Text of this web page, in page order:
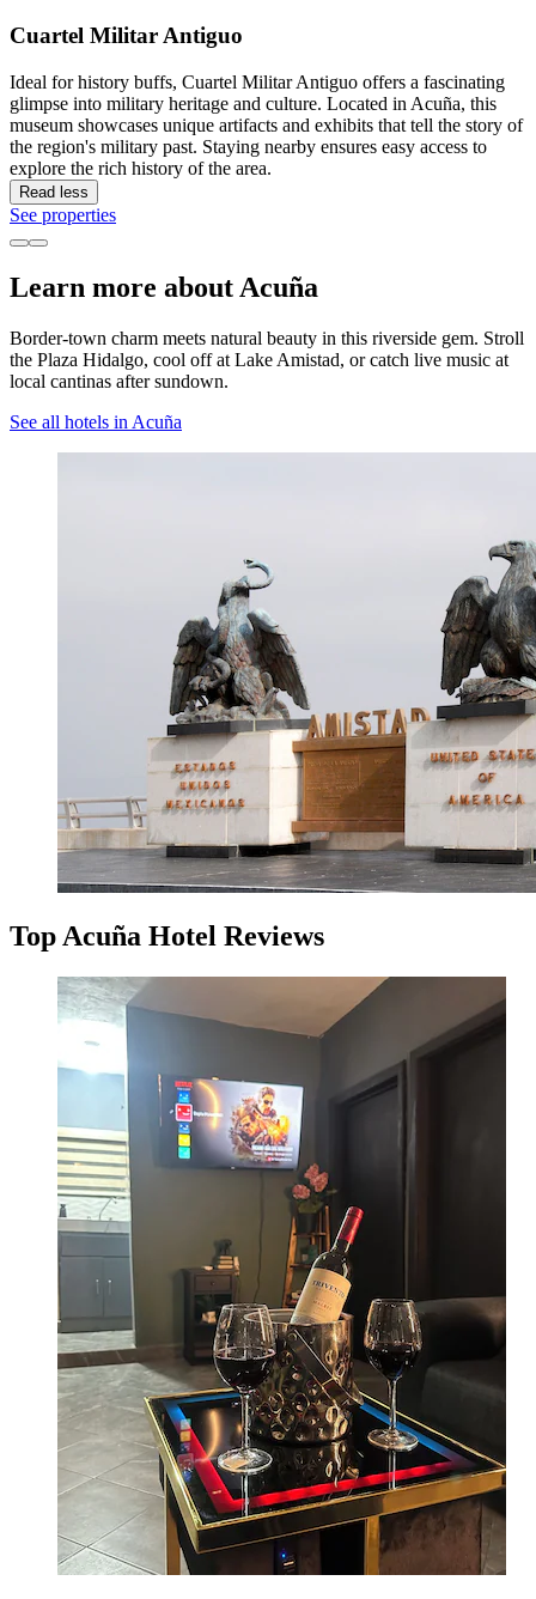
Cuartel Militar Antiguo
Ideal for history buffs, Cuartel Militar Antiguo offers a fascinating
glimpse into military heritage and culture. Located in Acuña, this
museum showcases unique artifacts and exhibits that tell the story of
the region's military past. Staying nearby ensures easy access to
explore the rich history of the area.
Read less
See properties
Learn more about Acuña
Border-town charm meets natural beauty in this riverside gem. Stroll
the Plaza Hidalgo, cool off at Lake Amistad, or catch live music at
local cantinas after sundown.
See all hotels in Acuña
Top Acuña Hotel Reviews